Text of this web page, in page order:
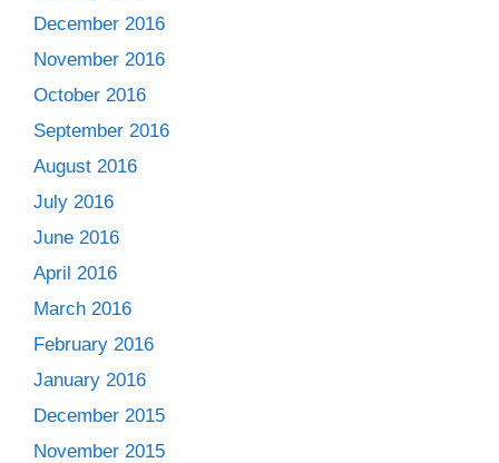
December 2016
November 2016
October 2016
September 2016
August 2016
July 2016
June 2016
April 2016
March 2016
February 2016
January 2016
December 2015
November 2015